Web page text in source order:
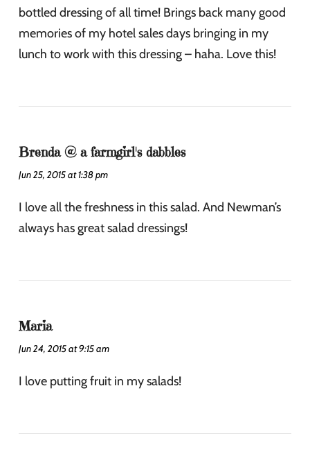
bottled dressing of all time! Brings back many good
memories of my hotel sales days bringing in my
lunch to work with this dressing – haha. Love this!
Brenda @ a farmgirl's dabbles
Jun 25, 2015 at 1:38 pm
I love all the freshness in this salad. And Newman’s
always has great salad dressings!
Maria
Jun 24, 2015 at 9:15 am
I love putting fruit in my salads!